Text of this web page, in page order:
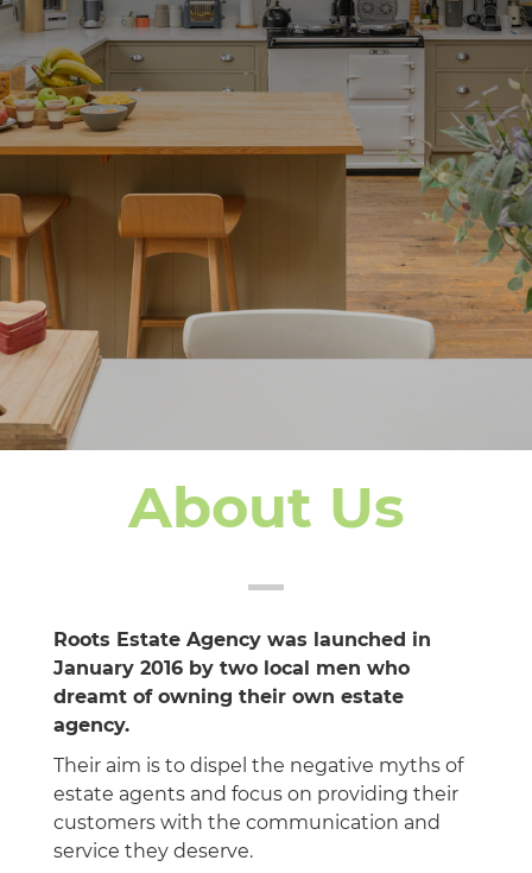
About Us
Roots Estate Agency was launched in
January 2016 by two local men who
dreamt of owning their own estate
agency.
Their aim is to dispel the negative myths of
estate agents and focus on providing their
customers with the communication and
service they deserve.